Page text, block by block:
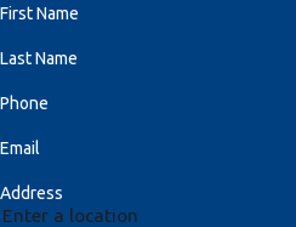
First Name
Last Name
Phone
Email
Address